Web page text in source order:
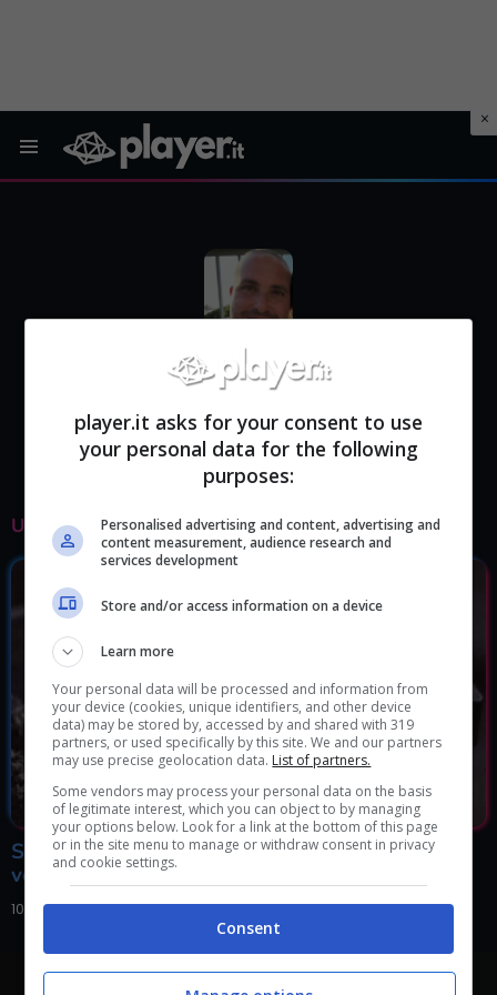
PAOLO MARSICO
ULTIMI ARTICOLI
Se in casa avete ancora queste videocassette della
vostra infanzia siete ricchi: il valore é inestimabile
10 Marzo 2024, 21:00
player.it asks for your consent to use
your personal data for the following
purposes:
Personalised advertising and content, advertising and
content measurement, audience research and
services development
Store and/or access information on a device
Learn more
Your personal data will be processed and information from
your device (cookies, unique identifiers, and other device
data) may be stored by, accessed by and shared with 319
partners, or used specifically by this site. We and our partners
may use precise geolocation data. List of partners.
Some vendors may process your personal data on the basis
of legitimate interest, which you can object to by managing
your options below. Look for a link at the bottom of this page
or in the site menu to manage or withdraw consent in privacy
and cookie settings.
Consent